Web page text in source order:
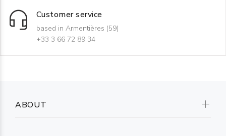
Customer service
based in Armentières (59)
+33 3 66 72 89 34
ABOUT